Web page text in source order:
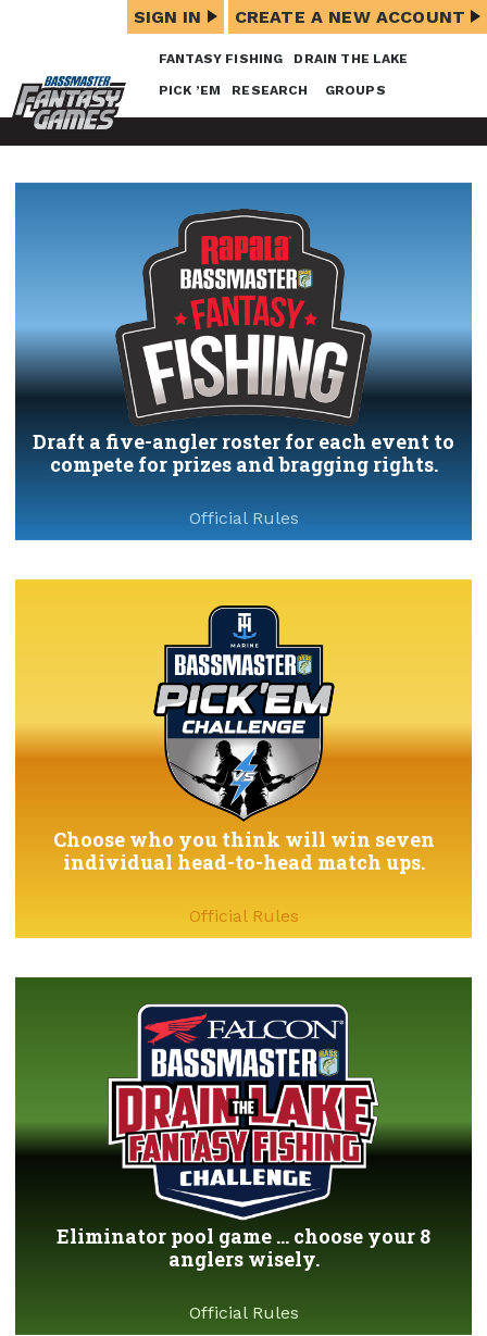
FANTASY FISHING DRAIN THE LAKE
PICK ’EM RESEARCH GROUPS
SIGN IN CREATE A NEW ACCOUNT
Draft a five-angler roster for each event to
compete for prizes and bragging rights.
Official Rules
Choose who you think will win seven
individual head-to-head match ups.
Official Rules
Eliminator pool game ... choose your 8
anglers wisely.
Official Rules